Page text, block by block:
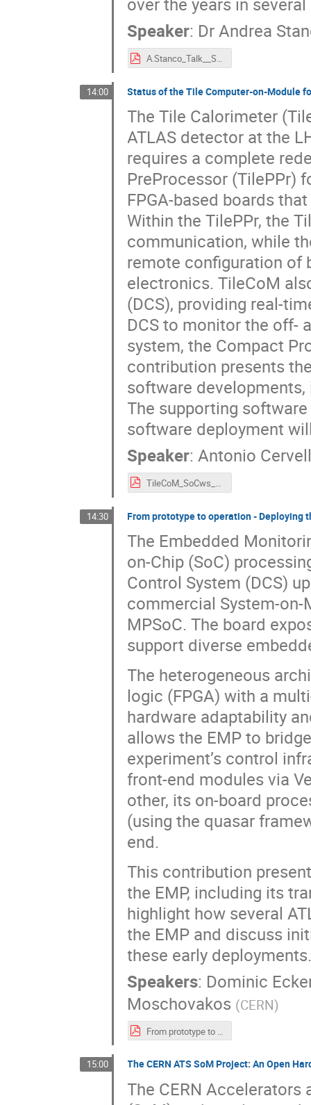
over the years in
Speaker: Dr Andrea
A.Stanco_Talk__SoC_Workshop_2025@CERN.pdf
14:00 Status of the Tile Computer-on-Module
The Tile Calorimeter
ATLAS detector at the
requires a complete
PreProcessor (TilePPr)
FPGA-based boards
Within the TilePPr, the
communication, while
remote configuration of
electronics. TileCoM
(DCS), providing real-
DCS to monitor the off-
system, the Compact
contribution presents
software
The supporting
software deployment
Speaker:Antonio
TileCoM_SoCws_2025.pdf
14:30 From prototype to operation - Deploying
The Embedded
on-Chip (SoC)
Control System (DCS)
commercial System-on-
MPSoC. The board
support diverse
The heterogeneous
logic (FPGA) with a
hardware adaptability
allows the EMP to
experiment’s control
front-end modules via
other, its on-board
(using the quasar
end.
This contribution
the EMP, including its
highlight how several
the EMP and discuss
these early
Speakers: Dominic
Moschovakos (CERN)
From prototype to operation - Deploying the ATLAS DCS Embedded Monitoring Processor (EMP).pdf
15:00 The CERN ATS SoM Project: An Open
The CERN Accelerators